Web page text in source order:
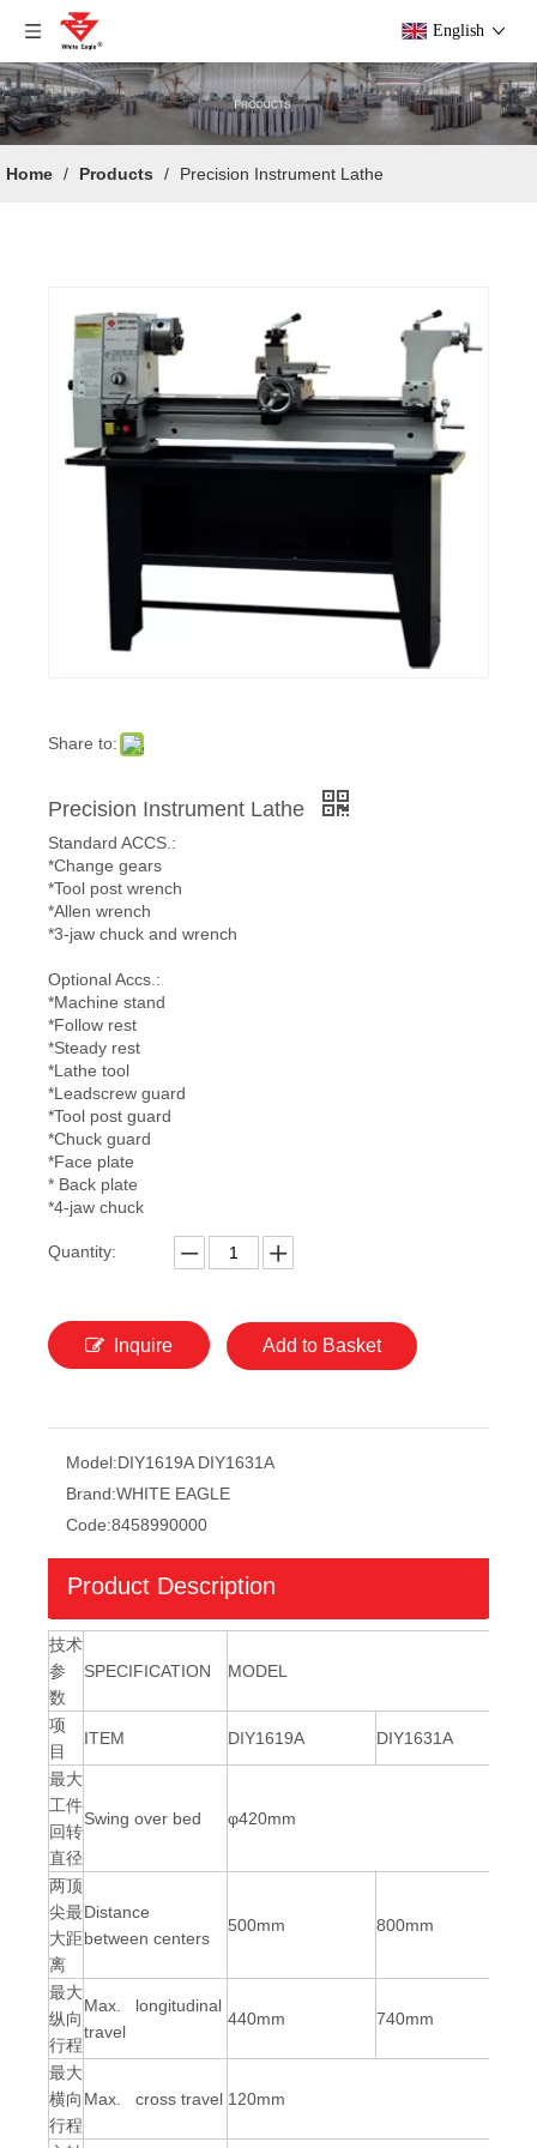
English
Home / Products / Precision Instrument Lathe
Share to:
Precision Instrument Lathe
Standard ACCS.:
*Change gears
*Tool post wrench
*Allen wrench
*3-jaw chuck and wrench
Optional Accs.:
*Machine stand
*Follow rest
*Steady rest
*Lathe tool
*Leadscrew guard
*Tool post guard
*Chuck guard
*Face plate
* Back plate
*4-jaw chuck
Quantity:
Inquire Add to Basket
Model:DIY1619A DIY1631A
Brand:WHITE EAGLE
Code:8458990000
Product Description
技术
参
数
SPECIFICATION MODEL
项
目
ITEM DIY1619A DIY1631A
最大
工件
回转
直径
Swing over bed φ420mm
两顶
尖最
大距
离
Distance
between centers
500mm 800mm
最大
纵向
行程
Max. longitudinal
travel
440mm 740mm
最大
横向
行程
Max. cross travel 120mm